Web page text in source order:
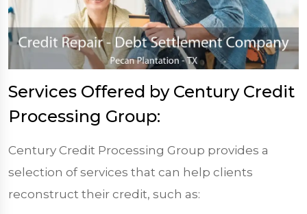
Services Offered by Century Credit
Processing Group:
Century Credit Processing Group provides a
selection of services that can help clients
reconstruct their credit, such as: